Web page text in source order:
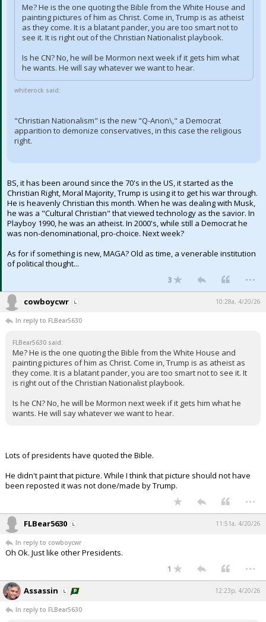
Me? He is the one quoting the Bible from the White House and
painting pictures of him as Christ. Come in, Trump is as atheist
as they come. It is a blatant pander, you are too smart not to
see it. It is right out of the Christian Nationalist playbook.
Is he CN? No, he will be Mormon next week if it gets him what
he wants. He will say whatever we want to hear.
whiterock said:
"Christian Nationalism" is the new "Q-Anon\," a Democrat
apparition to demonize conservatives, in this case the religious
right.
BS, it has been around since the 70's in the US, it started as the
Christian Right, Moral Majority, Trump is using it to get his war through.
He is heavenly Christian this month. When he was dealing with Musk,
he was a "Cultural Christian" that viewed technology as the savior. In
Playboy 1990, he was an atheist. In 2000's, while still a Democrat he
was non-denominational, pro-choice. Next week?
As for if something is new, MAGA? Old as time, a venerable institution
of political thought...
3 ...
cowboycwr 10:28a, 4/20/26
In reply to FLBear5630
FLBear5630 said:
Me? He is the one quoting the Bible from the White House and
painting pictures of him as Christ. Come in, Trump is as atheist as
they come. It is a blatant pander, you are too smart not to see it. It
is right out of the Christian Nationalist playbook.
Is he CN? No, he will be Mormon next week if it gets him what he
wants. He will say whatever we want to hear.
Lots of presidents have quoted the Bible.
He didn't paint that picture. While I think that picture should not have
been reposted it was not done/made by Trump.
...
FLBear5630 11:51a, 4/20/26
In reply to cowboycwr
Oh Ok. Just like other Presidents.
1 ...
Assassin 12:23p, 4/20/26
In reply to FLBear5630